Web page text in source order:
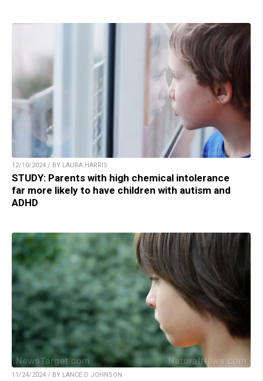
12/10/2024 / BY LAURA HARRIS
STUDY: Parents with high chemical intolerance
far more likely to have children with autism and
ADHD
11/24/2024 / BY LANCE D JOHNSON